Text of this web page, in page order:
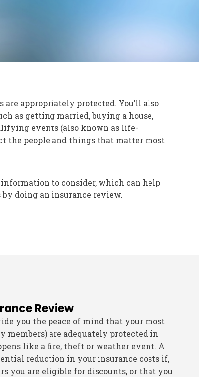
appropriately protected. You’ll also
as getting married, buying a house,
events (also known as life-
the people and things that matter most
to consider, which can help
by doing an insurance review.
Review
you the peace of mind that your most
members) are adequately protected in
like a fire, theft or weather event. A
reduction in your insurance costs if,
you are eligible for discounts, or that you